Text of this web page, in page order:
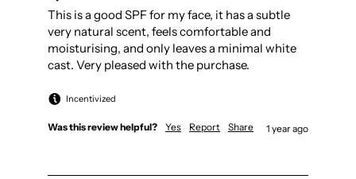
This is a good SPF for my face, it has a subtle
very natural scent, feels comfortable and
moisturising, and only leaves a minimal white
cast. Very pleased with the purchase.
Incentivized
Was this review helpful? Yes Report Share 1 year ago